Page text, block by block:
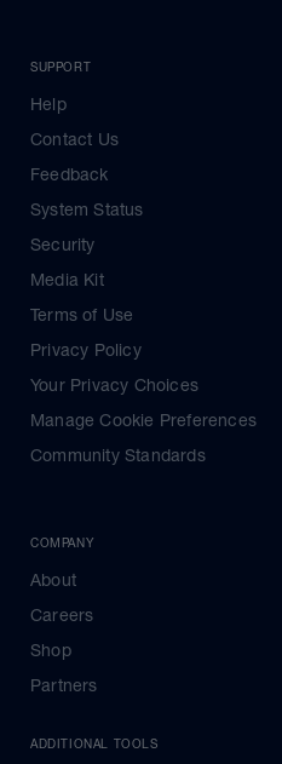
SUPPORT
Help
Contact Us
Feedback
System Status
Security
Media Kit
Terms of Use
Privacy Policy
Your Privacy Choices
Manage Cookie Preferences
Community Standards
COMPANY
About
Careers
Shop
Partners
ADDITIONAL TOOLS